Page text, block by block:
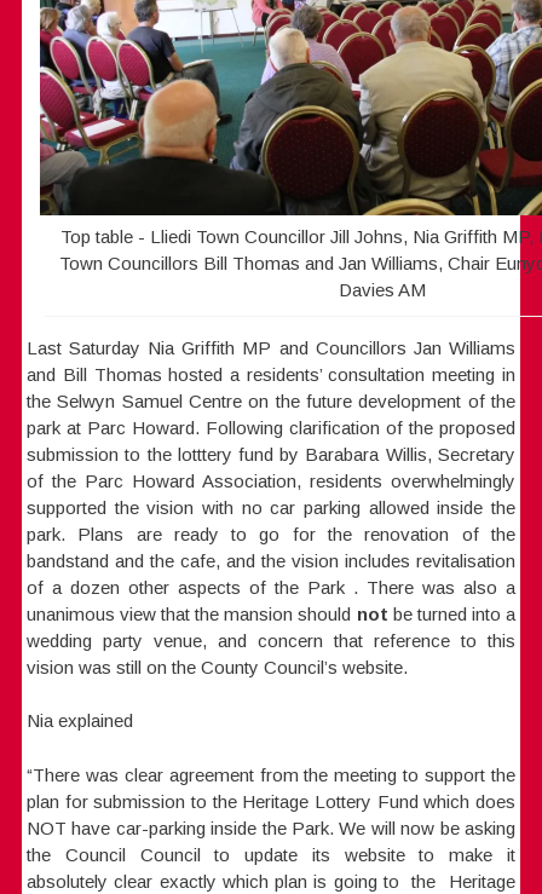
Top table - Lliedi Town Councillor Jill Johns, Nia Griffith MP,
Town Councillors Bill Thomas and Jan Williams, Chair
Davies AM
Last Saturday Nia Griffith MP and Councillors Jan Williams
and Bill Thomas hosted a residents’ consultation meeting in
the Selwyn Samuel Centre on the future development of the
park at Parc Howard. Following clarification of the proposed
submission to the lotttery fund by Barabara Willis, Secretary
of the Parc Howard Association, residents overwhelmingly
supported the vision with no car parking allowed inside the
park. Plans are ready to go for the renovation of the
bandstand and the cafe, and the vision includes revitalisation
of a dozen other aspects of the Park . There was also a
unanimous view that the mansion should not be turned into a
wedding party venue, and concern that reference to this
vision was still on the County Council’s website.
Nia explained
“There was clear agreement from the meeting to support the
plan for submission to the Heritage Lottery Fund which does
NOT have car-parking inside the Park. We will now be asking
the Council Council to update its website to make it
absolutely clear exactly which plan is going to the Heritage